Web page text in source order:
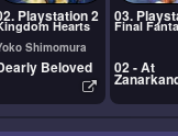
Playstation 2
Hearts
Shimomura
Beloved
03.
Final
02 - At